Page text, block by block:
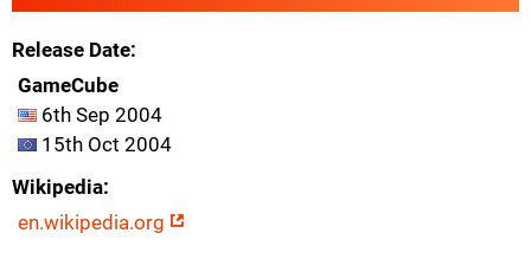
Release Date
GameCube
6th Sep 2004
15th Oct 2004
Wikipedia
en.wikipedia.org